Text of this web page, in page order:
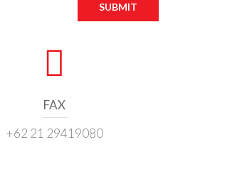
SUBMIT
FAX
+62 21 29419080